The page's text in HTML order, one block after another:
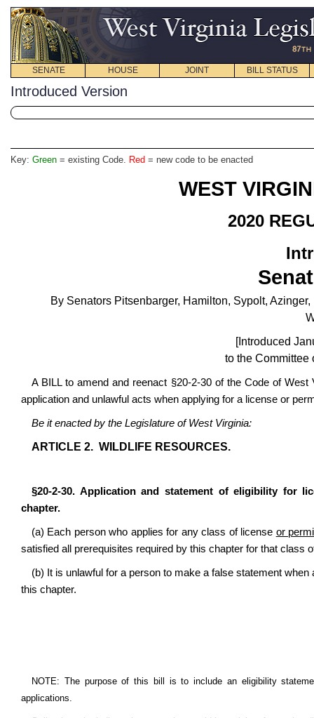
SENATE HOUSE JOINT BILL STATUS
Introduced Version
Key: Green = existing Code. Red = new code to be enacted
WEST
2020
By Senators Pitsenbarger, Hamilton, Sypolt,
[Introduced
to the Committee
A BILL to amend and reenact §20-2-30 of the Code of
application and unlawful acts when applying for a license or
Be it enacted by the Legislature of West Virginia:
ARTICLE 2. WILDLIFE RESOURCES.
§20-2-30. Application and statement of eligibility for
chapter.
(a) Each person who applies for any class of license or
satisfied all prerequisites required by this chapter for that class
(b) It is unlawful for a person to make a false statement when
this chapter.
NOTE: The purpose of this bill is to include an eligibility
applications.